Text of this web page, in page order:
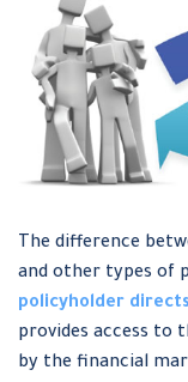
The difference
and other types of
policyholder
provides access to
by the financial